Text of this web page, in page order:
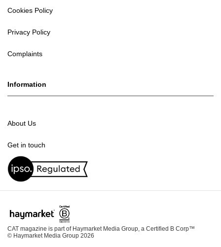
Cookies Policy
Privacy Policy
Complaints
Information
About Us
Get in touch
CAT magazine is part of Haymarket Media Group, a Certified B Corp™
© Haymarket Media Group 2026